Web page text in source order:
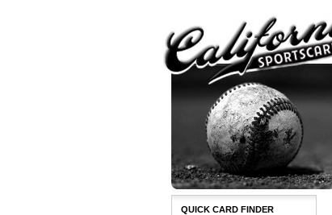
QUICK CARD FINDER